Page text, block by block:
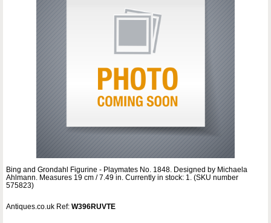
Bing and Grondahl Figurine - Playmates No. 1848. Designed by Michaela
Ahlmann. Measures 19 cm / 7.49 in. Currently in stock: 1. (SKU number
575823)
Antiques.co.uk Ref: W396RUVTE